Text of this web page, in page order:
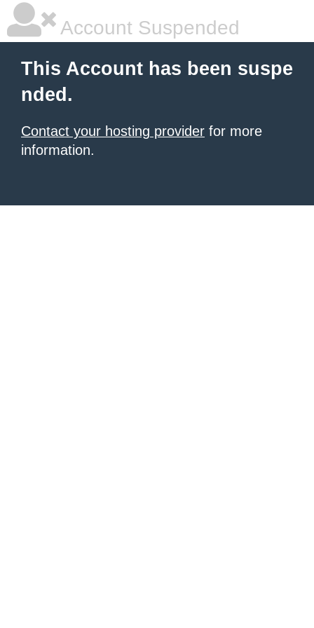
Account Suspended
This Account has been suspe
nded.
Contact your hosting provider for more
information.